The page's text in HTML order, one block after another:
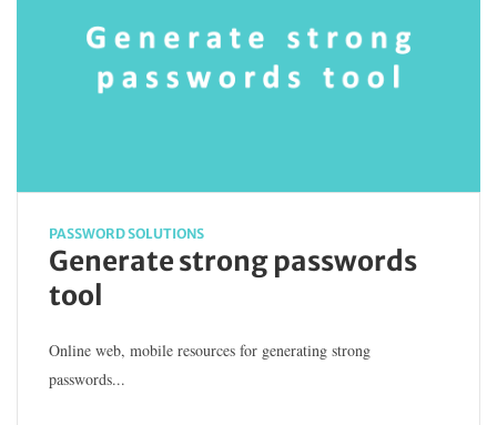
PASSWORD SOLUTIONS
Generate strong passwords
tool
Online web, mobile resources for generating strong
passwords...